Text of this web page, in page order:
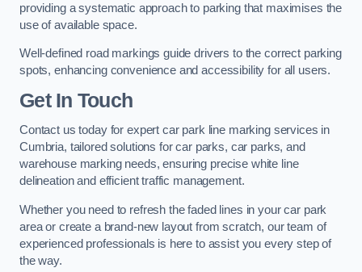
providing a systematic approach to parking that maximises the
use of available space.
Well-defined road markings guide drivers to the correct parking
spots, enhancing convenience and accessibility for all users.
Get In Touch
Contact us today for expert car park line marking services in
Cumbria, tailored solutions for car parks, car parks, and
warehouse marking needs, ensuring precise white line
delineation and efficient traffic management.
Whether you need to refresh the faded lines in your car park
area or create a brand-new layout from scratch, our team of
experienced professionals is here to assist you every step of
the way.